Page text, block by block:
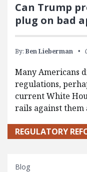
Can Trump
plug on bad
By: Ben Lieberman
Many Americans
regulations,
current White
rails against them
REGULATORY
Blog